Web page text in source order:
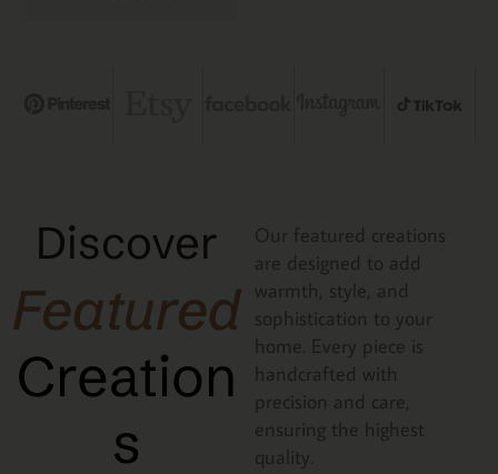
Discover
Featured
Creation
s
Our featured creations
are designed to add
warmth, style, and
sophistication to your
home. Every piece is
handcrafted with
precision and care,
ensuring the highest
quality.